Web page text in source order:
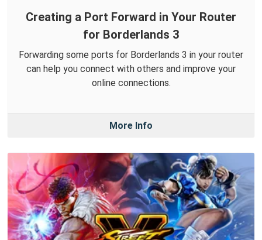
Creating a Port Forward in Your Router
for Borderlands 3
Forwarding some ports for Borderlands 3 in your router
can help you connect with others and improve your
online connections.
More Info